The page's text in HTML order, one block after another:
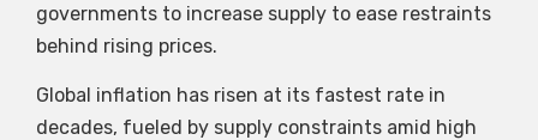
governments to increase supply to ease restraints
behind rising prices.
Global inflation has risen at its fastest rate in
decades, fueled by supply constraints amid high